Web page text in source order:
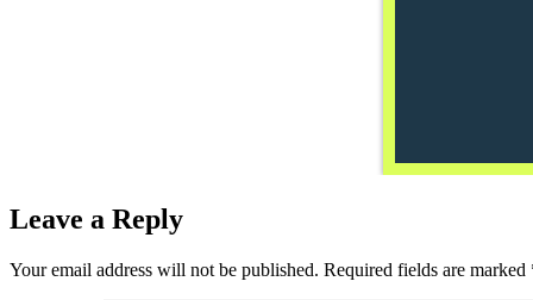
Leave a Reply
Your email address will not be published. Required fields are marked